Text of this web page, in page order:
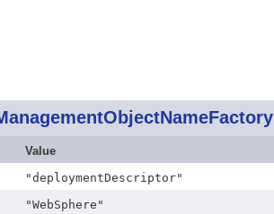
Value
"deploymentDescriptor"
"WebSphere"